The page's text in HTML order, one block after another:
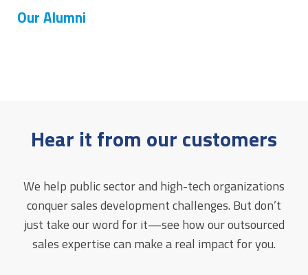
Our Alumni
Hear it from our customers
We help public sector and high-tech organizations
conquer sales development challenges. But don’t
just take our word for it—see how our outsourced
sales expertise can make a real impact for you.